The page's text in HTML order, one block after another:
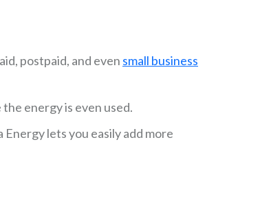
postpaid, and even small business
energy is even used.
lets you easily add more